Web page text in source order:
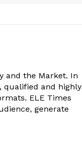
and the Market. In
qualified and highly
ELE Times
generate